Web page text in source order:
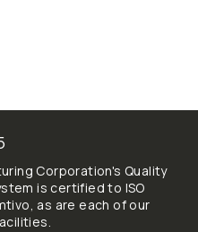
Corporation's Quality
is certified to ISO
as are each of our